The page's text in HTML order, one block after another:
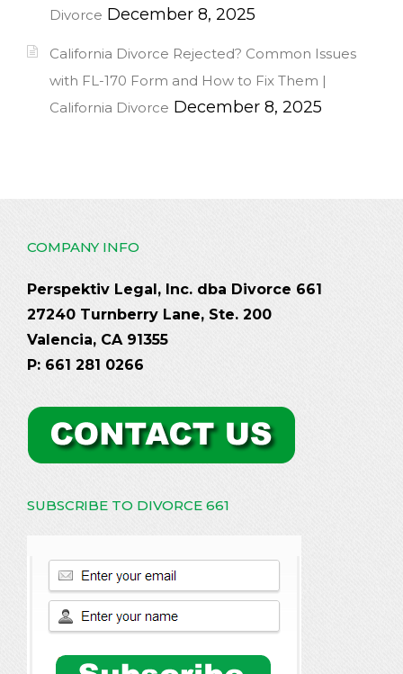
Divorce December 8, 2025
California Divorce Rejected? Common Issues
with FL-170 Form and How to Fix Them |
California Divorce December 8, 2025
COMPANY INFO
Perspektiv Legal, Inc. dba Divorce 661
27240 Turnberry Lane, Ste. 200
Valencia, CA 91355
P: 661 281 0266
SUBSCRIBE TO DIVORCE 661